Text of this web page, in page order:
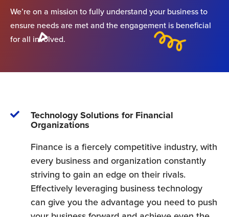
We’re on a mission to fully understand your business to
ensure needs are met and the engagement is beneficial
for all involved.
Technology Solutions for Financial
Organizations
Finance is a fiercely competitive industry, with
every business and organization constantly
striving to gain an edge on their rivals.
Effectively leveraging business technology
can give you the advantage you need to push